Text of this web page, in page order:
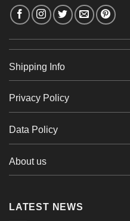
Shipping Info
Privacy Policy
Data Policy
About us
LATEST NEWS